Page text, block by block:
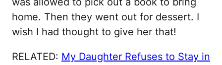
home. Then they went out for dessert. I
wish I had thought to give her that!
RELATED: My Daughter Refuses to Stay in